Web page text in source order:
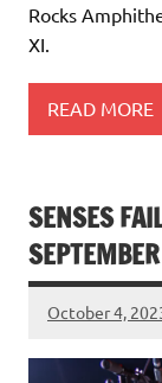
Rocks
XI.
READ MORE
SENSES
October 4,